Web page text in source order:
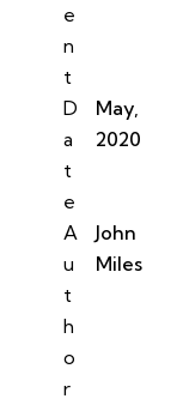
e
n
t
D
a
t
e
May,
2020
A
u
t
h
o
r
John
Miles